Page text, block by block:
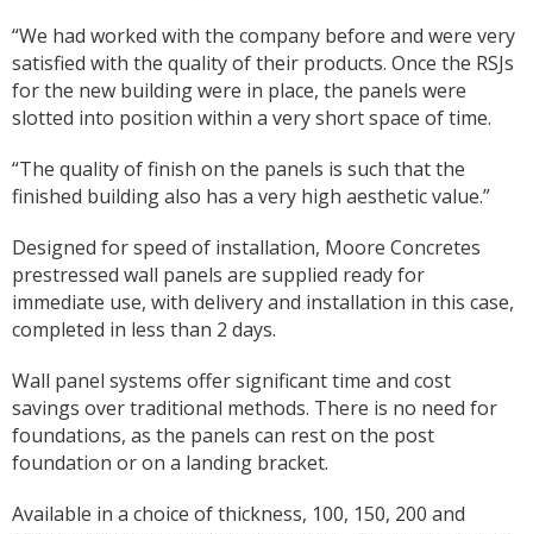
“We had worked with the company before and were very
satisfied with the quality of their products. Once the RSJs
for the new building were in place, the panels were
slotted into position within a very short space of time.
“The quality of finish on the panels is such that the
finished building also has a very high aesthetic value.”
Designed for speed of installation, Moore Concretes
prestressed wall panels are supplied ready for
immediate use, with delivery and installation in this case,
completed in less than 2 days.
Wall panel systems offer significant time and cost
savings over traditional methods. There is no need for
foundations, as the panels can rest on the post
foundation or on a landing bracket.
Available in a choice of thickness, 100, 150, 200 and